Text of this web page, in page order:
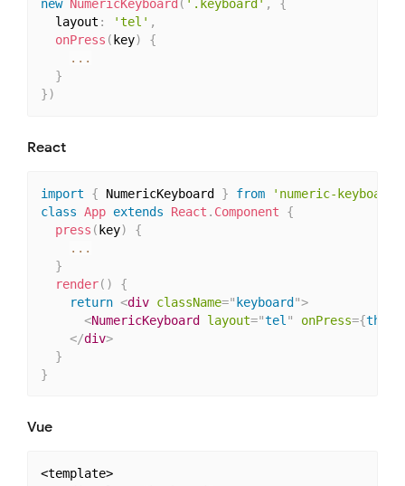
new NumericKeyboard ( '.keyboard' ,
{
  layout
: 'tel' ,
onPress ( key)
{
...
}
})
React
import { NumericKeyboard } from
'numeric-keyboard'
class App extends React . Component
{
press ( key)
{
...
}
render( )
{
return <div className=" keyboard ">
<NumericKeyboard layout="tel " onPress={this
</div>
}
}
Vue
<template>